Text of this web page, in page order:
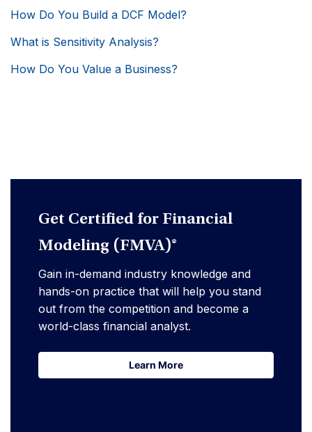
How Do You Build a DCF Model?
What is Sensitivity Analysis?
How Do You Value a Business?
Get Certified for Financial
Modeling (FMVA)®
Gain in-demand industry knowledge and
hands-on practice that will help you stand
out from the competition and become a
world-class financial analyst.
Learn More
Learn More